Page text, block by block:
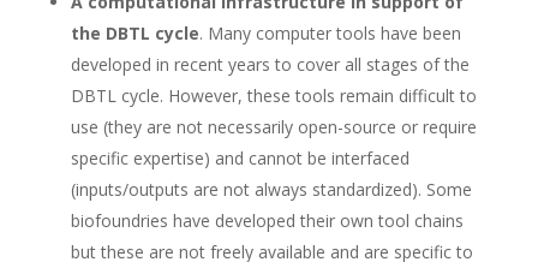
the DBTL cycle. Many computer tools have been
developed in recent years to cover all stages of the
DBTL cycle. However, these tools remain difficult to
use (they are not necessarily open-source or require
specific expertise) and cannot be interfaced
(inputs/outputs are not always standardized). Some
biofoundries have developed their own tool chains
but these are not freely available and are specific to